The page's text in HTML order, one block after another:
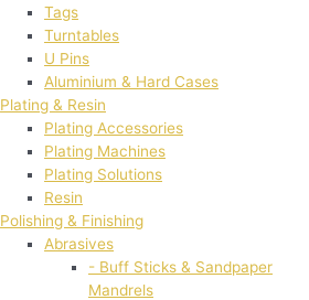
Tags
Turntables
U Pins
Aluminium & Hard Cases
Plating & Resin
Plating Accessories
Plating Machines
Plating Solutions
Resin
Polishing & Finishing
Abrasives
- Buff Sticks & Sandpaper
Mandrels